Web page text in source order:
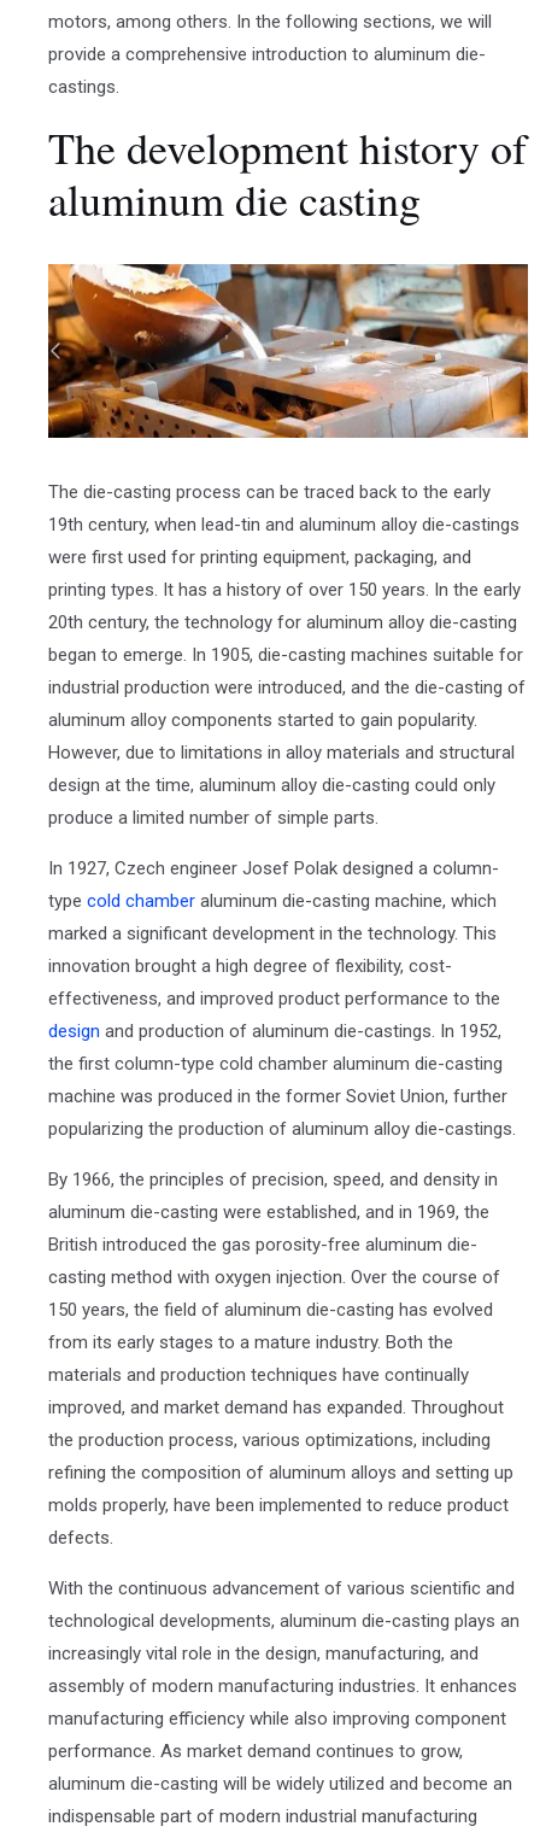
motors, among others. In the following sections, we will
provide a comprehensive introduction to aluminum die-
castings.
The development history of
aluminum die casting
The die-casting process can be traced back to the early
19th century, when lead-tin and aluminum alloy die-castings
were first used for printing equipment, packaging, and
printing types. It has a history of over 150 years. In the early
20th century, the technology for aluminum alloy die-casting
began to emerge. In 1905, die-casting machines suitable for
industrial production were introduced, and the die-casting of
aluminum alloy components started to gain popularity.
However, due to limitations in alloy materials and structural
design at the time, aluminum alloy die-casting could only
produce a limited number of simple parts.
In 1927, Czech engineer Josef Polak designed a column-
type cold chamber aluminum die-casting machine, which
marked a significant development in the technology. This
innovation brought a high degree of flexibility, cost-
effectiveness, and improved product performance to the
design and production of aluminum die-castings. In 1952,
the first column-type cold chamber aluminum die-casting
machine was produced in the former Soviet Union, further
popularizing the production of aluminum alloy die-castings.
By 1966, the principles of precision, speed, and density in
aluminum die-casting were established, and in 1969, the
British introduced the gas porosity-free aluminum die-
casting method with oxygen injection. Over the course of
150 years, the field of aluminum die-casting has evolved
from its early stages to a mature industry. Both the
materials and production techniques have continually
improved, and market demand has expanded. Throughout
the production process, various optimizations, including
refining the composition of aluminum alloys and setting up
molds properly, have been implemented to reduce product
defects.
With the continuous advancement of various scientific and
technological developments, aluminum die-casting plays an
increasingly vital role in the design, manufacturing, and
assembly of modern manufacturing industries. It enhances
manufacturing efficiency while also improving component
performance. As market demand continues to grow,
aluminum die-casting will be widely utilized and become an
indispensable part of modern industrial manufacturing